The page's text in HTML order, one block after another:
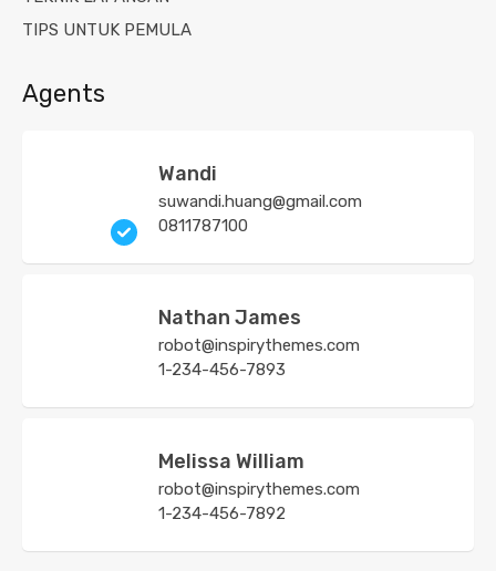
TIPS UNTUK PEMULA
Agents
Wandi
suwandi.huang@gmail.com
0811787100
Nathan James
robot@inspirythemes.com
1-234-456-7893
Melissa William
robot@inspirythemes.com
1-234-456-7892